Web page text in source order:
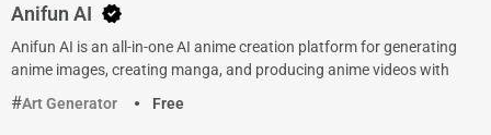
Anifun AI
Anifun AI is an all-in-one AI anime creation platform for generating
anime images, creating manga, and producing anime videos with
Art Generator
Free